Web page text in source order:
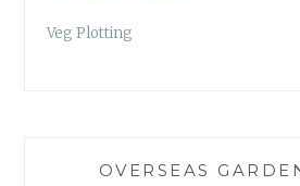
Veg Plotting
OVERSEAS